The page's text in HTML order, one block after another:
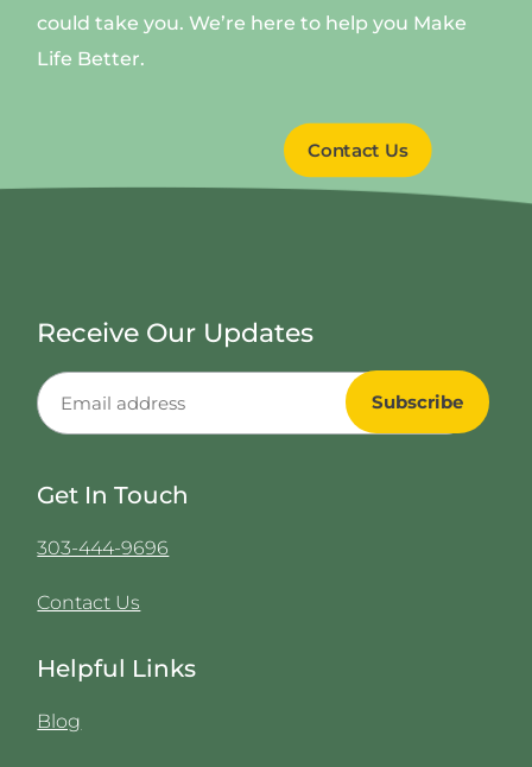
could take you. We’re here to help you Make
Life Better.
Contact Us
Receive Our Updates
Get In Touch
303-444-9696
Contact Us
Helpful Links
Blog